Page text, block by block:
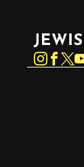
Instagram